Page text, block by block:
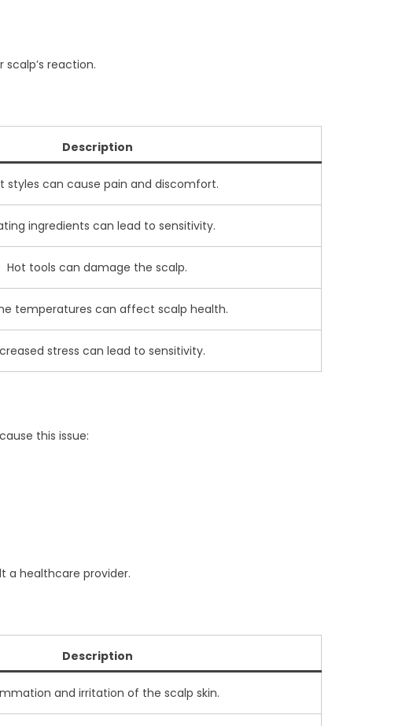
reaction.
Description
styles can cause pain and discomfort.
ingredients can lead to sensitivity.
Hot tools can damage the scalp.
temperatures can affect scalp health.
stress can lead to sensitivity.
this issue:
a healthcare provider.
Description
and irritation of the scalp skin.